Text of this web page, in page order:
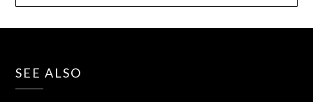
SEE ALSO